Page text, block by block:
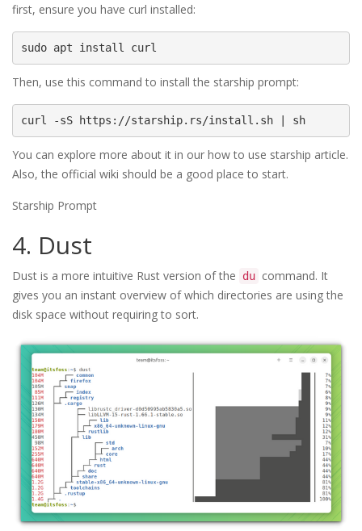
first, ensure you have curl installed:
sudo apt install curl
Then, use this command to install the starship prompt:
curl -sS https://starship.rs/install.sh | sh
You can explore more about it in our how to use starship article.
Also, the official wiki should be a good place to start.
Starship Prompt
4. Dust
Dust is a more intuitive Rust version of the du command. It
gives you an instant overview of which directories are using the
disk space without requiring to sort.